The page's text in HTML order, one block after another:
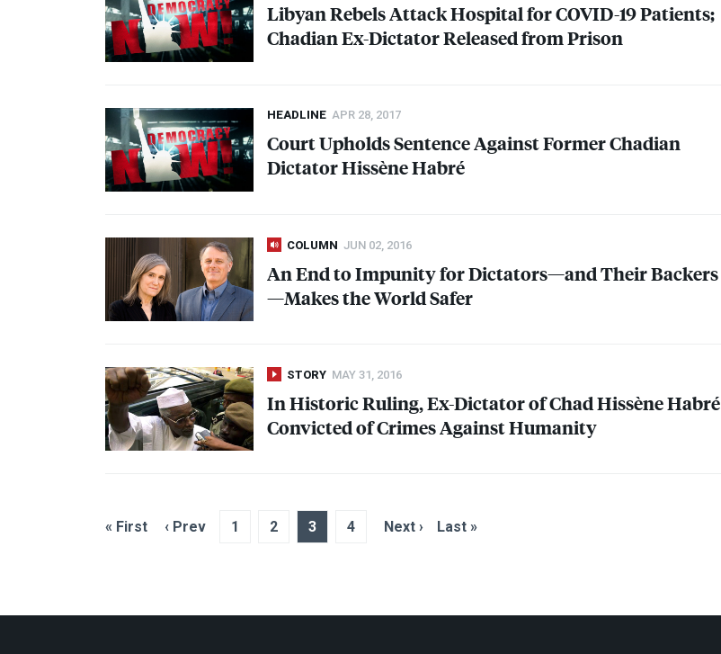
Libyan Rebels Attack Hospital forCOVID-19 Patients;
Chadian Ex-Dictator Released from Prison
HEADLINE APR 28, 2017
Court Upholds Sentence Against Former Chadian
Dictator Hissène Habré
COLUMN JUN 02, 2016
An End to Impunity for Dictators—and Their Backers
—Makes the World Safer
STORY MAY 31, 2016
In Historic Ruling, Ex-Dictator of Chad Hissène Habré
Convicted of Crimes Against Humanity
« First ‹ Prev 1 2 3 4 Next › Last »